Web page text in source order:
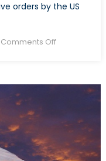
orders by the US
Comments Offon
Presidential
Power